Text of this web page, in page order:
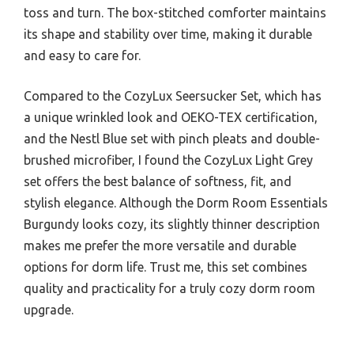
toss and turn. The box-stitched comforter maintains
its shape and stability over time, making it durable
and easy to care for.
Compared to the CozyLux Seersucker Set, which has
a unique wrinkled look and OEKO-TEX certification,
and the Nestl Blue set with pinch pleats and double-
brushed microfiber, I found the CozyLux Light Grey
set offers the best balance of softness, fit, and
stylish elegance. Although the Dorm Room Essentials
Burgundy looks cozy, its slightly thinner description
makes me prefer the more versatile and durable
options for dorm life. Trust me, this set combines
quality and practicality for a truly cozy dorm room
upgrade.